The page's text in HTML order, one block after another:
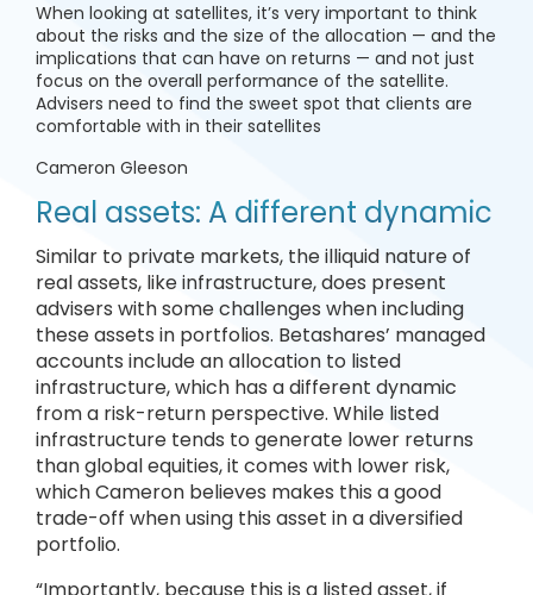
When looking at satellites, it’s very important to think
about the risks and the size of the allocation — and the
implications that can have on returns — and not just
focus on the overall performance of the satellite.
Advisers need to find the sweet spot that clients are
comfortable with in their satellites
Cameron Gleeson
Real assets: A different dynamic
Similar to private markets, the illiquid nature of
real assets, like infrastructure, does present
advisers with some challenges when including
these assets in portfolios. Betashares’ managed
accounts include an allocation to listed
infrastructure, which has a different dynamic
from a risk-return perspective. While listed
infrastructure tends to generate lower returns
than global equities, it comes with lower risk,
which Cameron believes makes this a good
trade-off when using this asset in a diversified
portfolio.